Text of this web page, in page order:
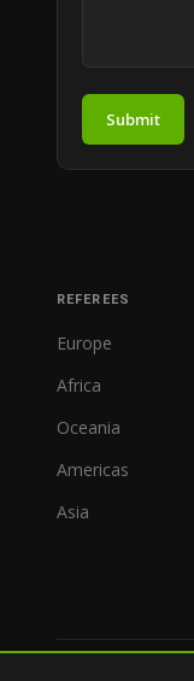
Submit
REFEREES
Europe
Africa
Oceania
Americas
Asia